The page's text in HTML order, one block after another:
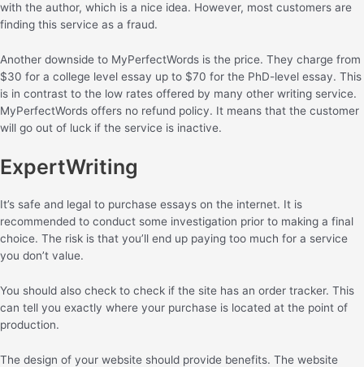
with the author, which is a nice idea. However, most customers are
finding this service as a fraud.
Another downside to MyPerfectWords is the price. They charge from
$30 for a college level essay up to $70 for the PhD-level essay. This
is in contrast to the low rates offered by many other writing service.
MyPerfectWords offers no refund policy. It means that the customer
will go out of luck if the service is inactive.
ExpertWriting
It’s safe and legal to purchase essays on the internet. It is
recommended to conduct some investigation prior to making a final
choice. The risk is that you’ll end up paying too much for a service
you don’t value.
You should also check to check if the site has an order tracker. This
can tell you exactly where your purchase is located at the point of
production.
The design of your website should provide benefits. The website